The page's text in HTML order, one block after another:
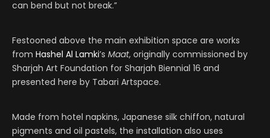
can bend but not break.”
Festooned above the main exhibition space are works
from Hashel Al Lamki’s Maat, originally commissioned by
Sharjah Art Foundation for Sharjah Biennial 16 and
presented here by Tabari Artspace.
Made from hotel napkins, Japanese silk chiffon, natural
pigments and oil pastels, the installation also uses